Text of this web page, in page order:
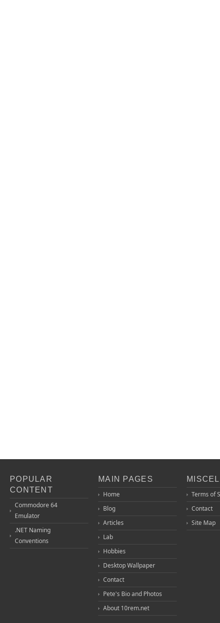
POPULAR
CONTENT
Commodore 64
Emulator
.NET Naming
Conventions
MAIN PAGES
Home
Blog
Articles
Lab
Hobbies
Desktop Wallpaper
Contact
Pete's Bio and Photos
About 10rem.net
Terms of
Contact
Site Map